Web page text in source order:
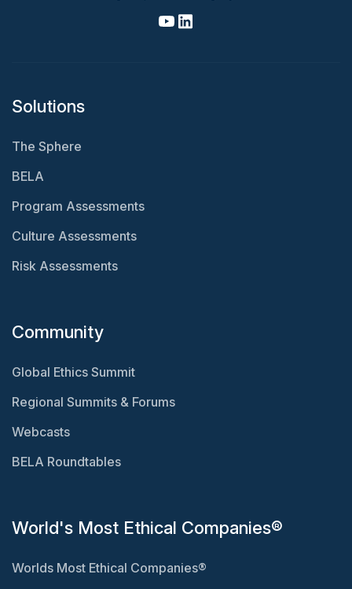
Solutions
The Sphere
BELA
Program Assessments
Culture Assessments
Risk Assessments
Community
Global Ethics Summit
Regional Summits & Forums
Webcasts
BELA Roundtables
World's Most Ethical Companies®
Worlds Most Ethical Companies®